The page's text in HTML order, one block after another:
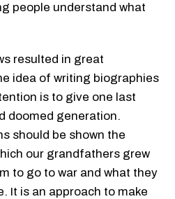
people understand what
resulted in great
idea of ​​writing biographies
is to give one last
doomed generation.
should be shown the
our grandfathers grew
to go to war and what they
It is an approach to make